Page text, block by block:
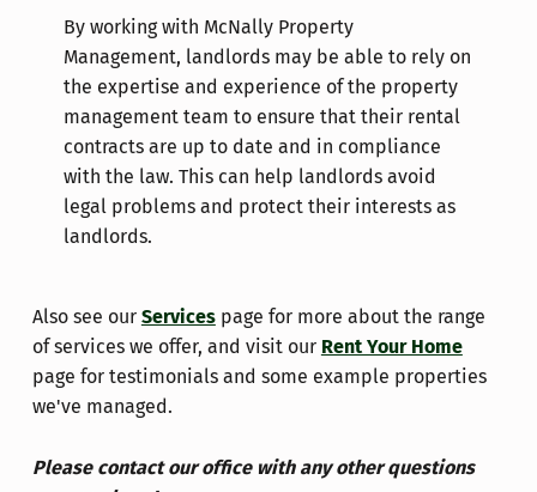
By working with McNally Property
Management, landlords may be able to rely on
the expertise and experience of the property
management team to ensure that their rental
contracts are up to date and in compliance
with the law. This can help landlords avoid
legal problems and protect their interests as
landlords.
Also see our Servicespage for more about the range
of services we offer, and visit our Rent Your Home
page for testimonials and some example properties
we've managed.
Please contact our office with any other questions